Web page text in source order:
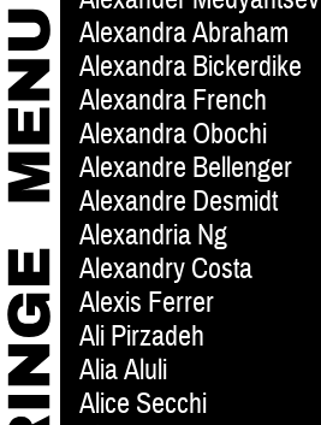
Alexandra Abraham
Alexandra Bickerdike
Alexandra French
Alexandra Obochi
Alexandre Bellenger
Alexandre Desmidt
Alexandria Ng
Alexandry Costa
Alexis Ferrer
Ali Pirzadeh
Alia Aluli
Alice Secchi